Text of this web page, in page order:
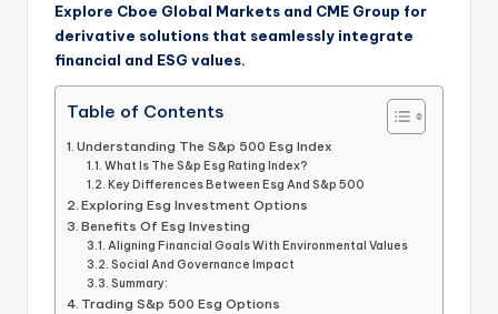
Explore Cboe Global Markets and CME Group for
derivative solutions that seamlessly integrate
financial and ESG values.
Table of Contents
Understanding The S&p 500 Esg Index
What Is The S&p Esg Rating Index?
Key Differences Between Esg And S&p 500
Exploring Esg Investment Options
Benefits Of Esg Investing
Aligning Financial Goals With Environmental Values
Social And Governance Impact
Summary:
Trading S&p 500 Esg Options